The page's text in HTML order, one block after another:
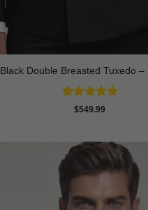
Black Double Breasted Tuxedo –
Rated 4.81
$549.99